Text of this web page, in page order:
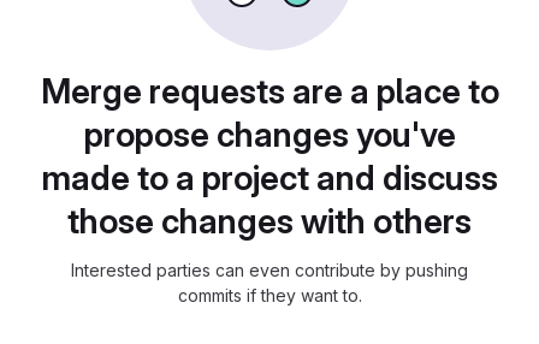
Merge requests are a place to
propose changes you've
made to a project and discuss
those changes with others
Interested parties can even contribute by pushing
commits if they want to.